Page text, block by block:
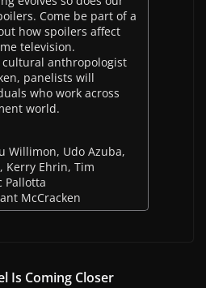
Come be part of a
how spoilers affect
television.
anthropologist
panelists will
who work across
world.
Willimon, Udo Azuba,
Kerry Ehrin, Tim
Pallotta
McCracken
Is Coming Closer